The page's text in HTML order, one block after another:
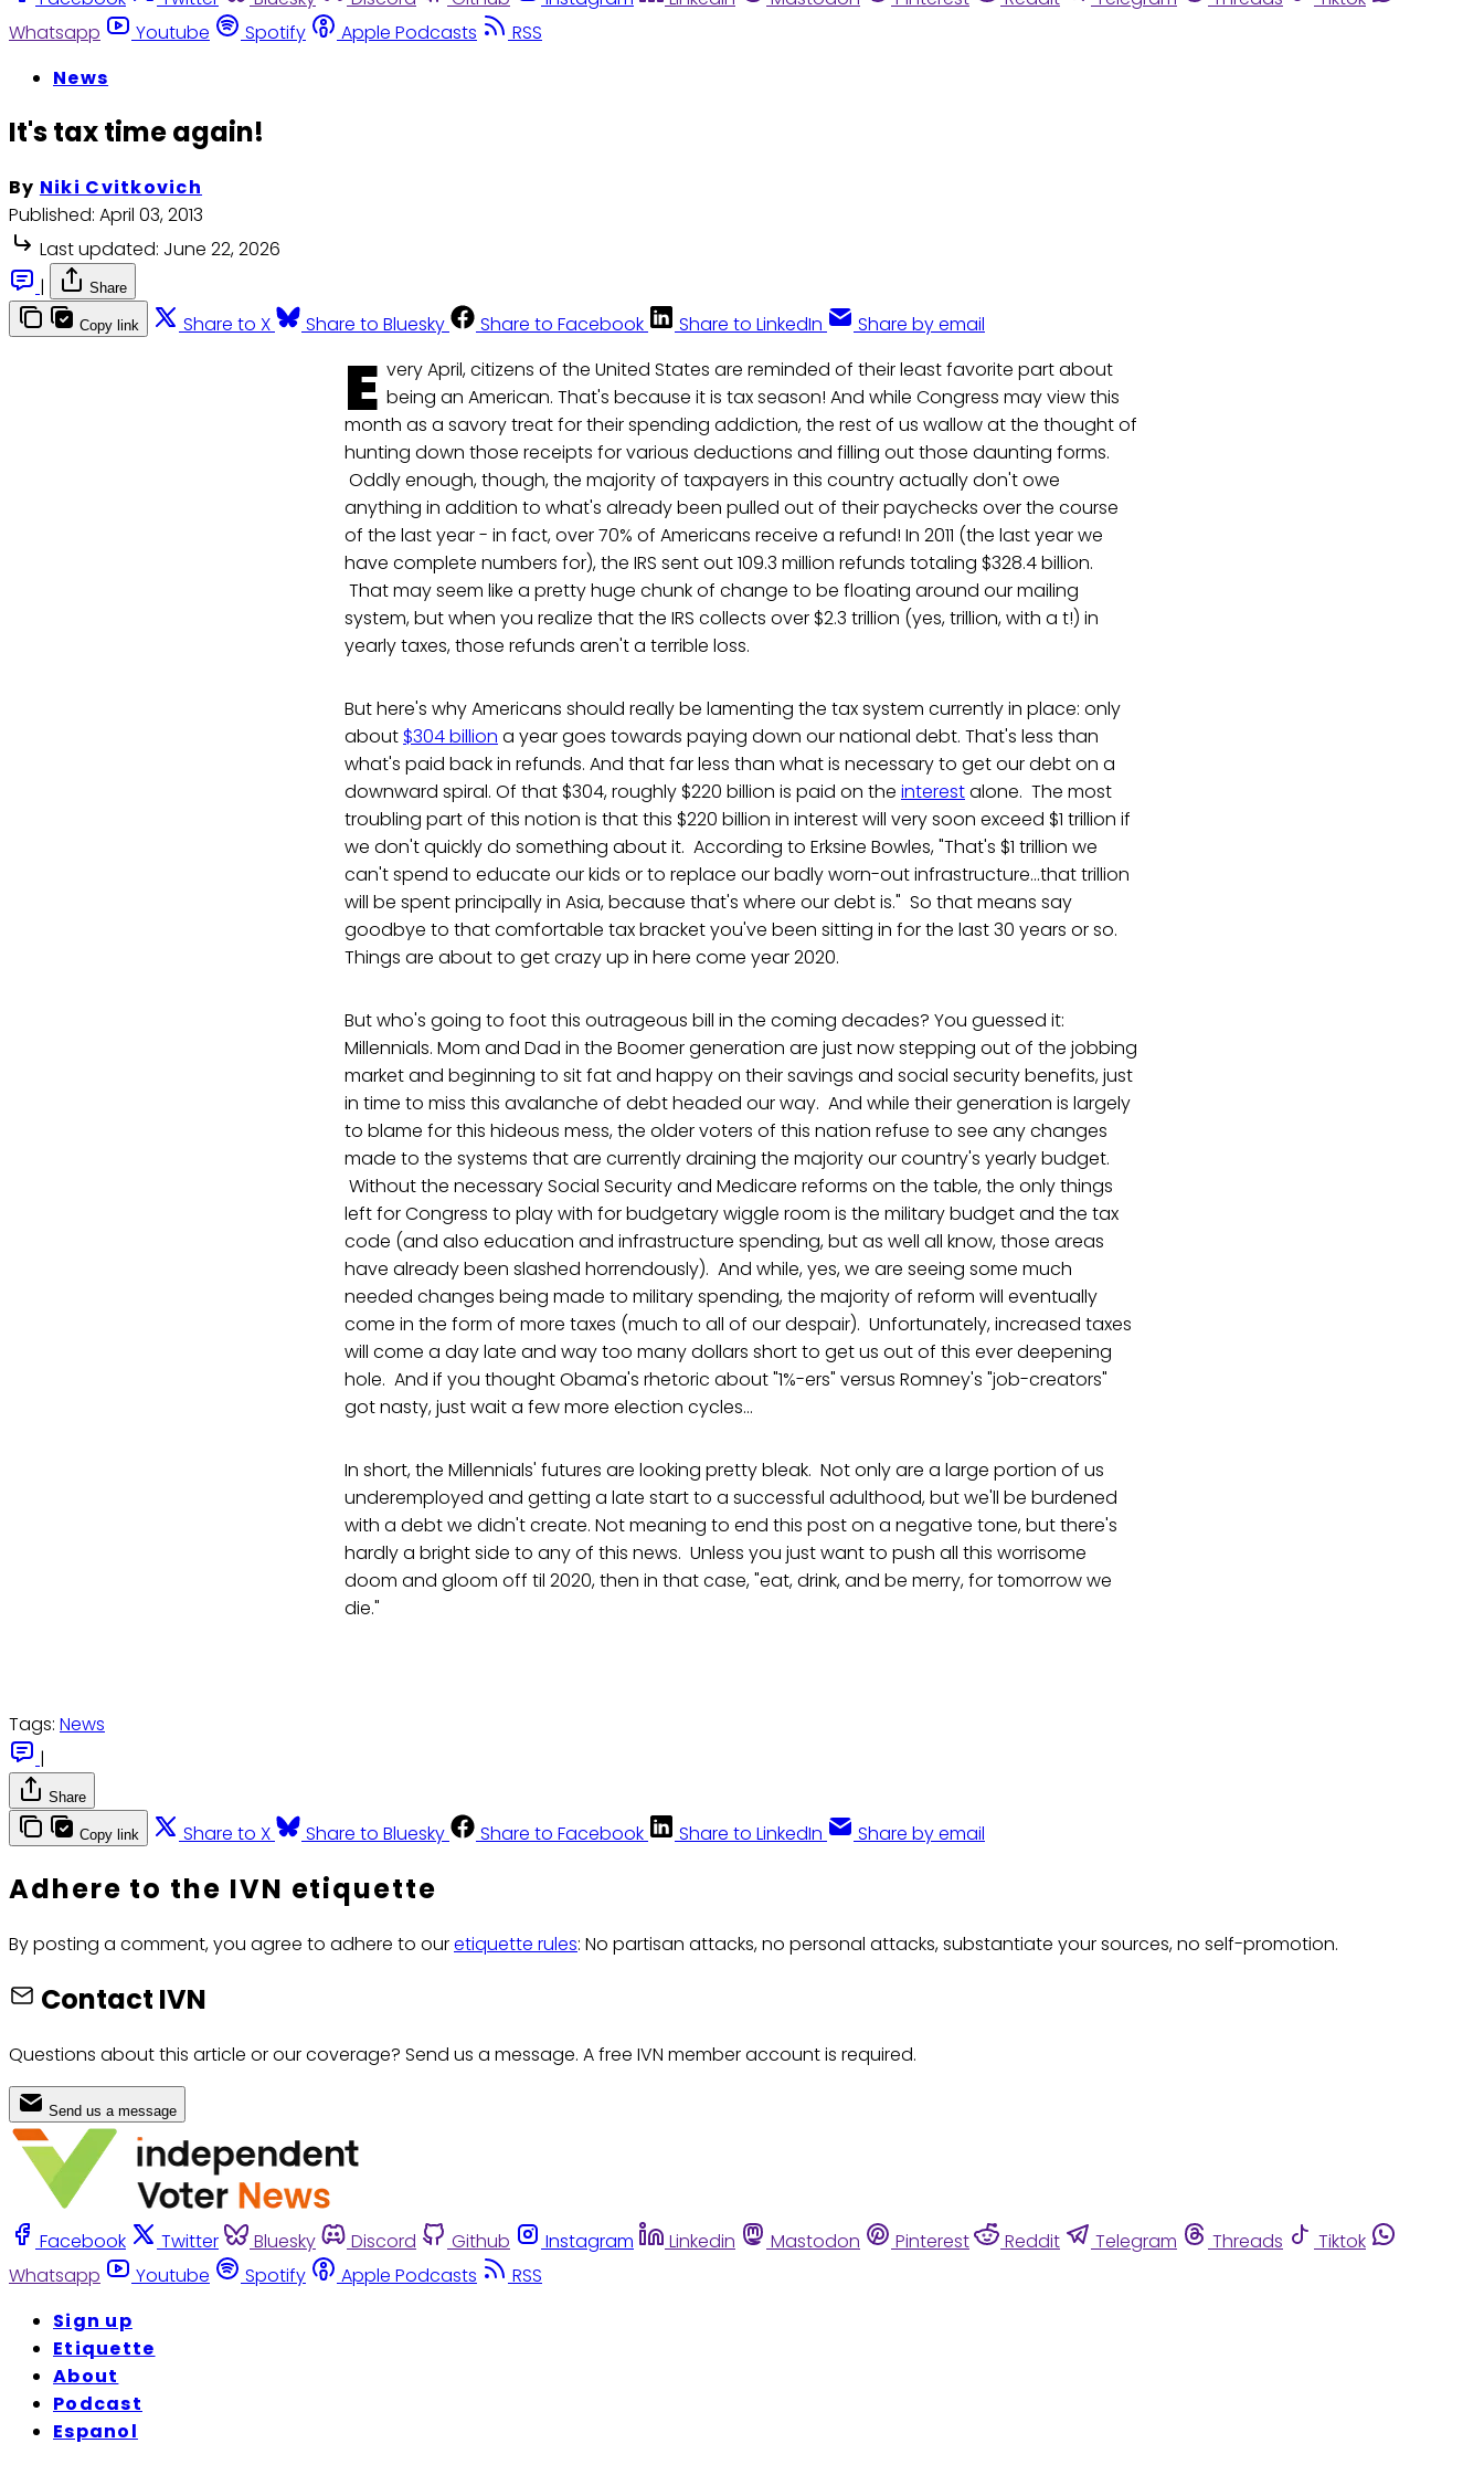
Whatsapp
Youtube Spotify Apple Podcasts
RSS
News
It's tax time again!
By Niki Cvitkovich
Published: April 03, 2013
Last updated: June 22, 2026
|
Share
Copy link Share to X Share to Bluesky Share to Facebook Share to LinkedIn Share by email
E very April, citizens of the United States are reminded of their least favorite part about
being an American. That's because it is tax season! And while Congress may view this
month as a savory treat for their spending addiction, the rest of us wallow at the thought of
hunting down those receipts for various deductions and filling out those daunting forms.
Oddly enough, though, the majority of taxpayers in this country actually don't owe
anything in addition to what's already been pulled out of their paychecks over the course
of the last year - in fact, over 70% of Americans receive a refund! In 2011 (the last year we
have complete numbers for), the IRS sent out 109.3 million refunds totaling $328.4 billion.
That may seem like a pretty huge chunk of change to be floating around our mailing
system, but when you realize that the IRS collects over $2.3 trillion (yes, trillion, with a t!) in
yearly taxes, those refunds aren't a terrible loss.
But here's why Americans should really be lamenting the tax system currently in place: only
about $304 billion a year goes towards paying down our national debt. That's less than
what's paid back in refunds. And that far less than what is necessary to get our debt on a
downward spiral. Of that $304, roughly $220 billion is paid on the interestalone. The most
troubling part of this notion is that this $220 billion in interest will very soon exceed $1 trillion if
we don't quickly do something about it. According to Erksine Bowles, "That's $1 trillion we
can't spend to educate our kids or to replace our badly worn-out infrastructure...that trillion
will be spent principally in Asia, because that's where our debt is." So that means say
goodbye to that comfortable tax bracket you've been sitting in for the last 30 years or so.
Things are about to get crazy up in here come year 2020.
But who's going to foot this outrageous bill in the coming decades? You guessed it:
Millennials. Mom and Dad in the Boomer generation are just now stepping out of the jobbing
market and beginning to sit fat and happy on their savings and social security benefits, just
in time to miss this avalanche of debt headed our way. And while their generation is largely
to blame for this hideous mess, the older voters of this nation refuse to see any changes
made to the systems that are currently draining the majority our country's yearly budget.
Without the necessary Social Security and Medicare reforms on the table, the only things
left for Congress to play with for budgetary wiggle room is the military budget and the tax
code (and also education and infrastructure spending, but as well all know, those areas
have already been slashed horrendously). And while, yes, we are seeing some much
needed changes being made to military spending, the majority of reform will eventually
come in the form of more taxes (much to all of our despair). Unfortunately, increased taxes
will come a day late and way too many dollars short to get us out of this ever deepening
hole. And if you thought Obama's rhetoric about "1%-ers" versus Romney's "job-creators"
got nasty, just wait a few more election cycles...
In short, the Millennials' futures are looking pretty bleak. Not only are a large portion of us
underemployed and getting a late start to a successful adulthood, but we'll be burdened
with a debt we didn't create. Not meaning to end this post on a negative tone, but there's
hardly a bright side to any of this news. Unless you just want to push all this worrisome
doom and gloom off til 2020, then in that case, "eat, drink, and be merry, for tomorrow we
die."
Tags: News
|
Share
Copy link Share to X Share to Bluesky Share to Facebook Share to LinkedIn Share by email
Adhere to the IVN etiquette
By posting a comment, you agree to adhere to ouretiquette rules: No partisan attacks, no personal attacks, substantiate your sources, no self-promotion.
Contact IVN
Questions about this article or our coverage? Send us a message. A free IVN member account is required.
Send us a message
Facebook Twitter Bluesky Discord Github Instagram Linkedin Mastodon Pinterest Reddit Telegram Threads
Tiktok
Whatsapp
Youtube Spotify Apple Podcasts
RSS
Sign up
Etiquette
About
Podcast
Espanol